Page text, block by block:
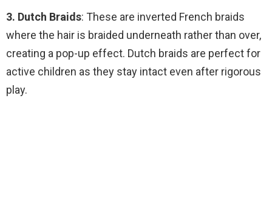
3. Dutch Braids: These are inverted French braids
where the hair is braided underneath rather than over,
creating a pop-up effect. Dutch braids are perfect for
active children as they stay intact even after rigorous
play.